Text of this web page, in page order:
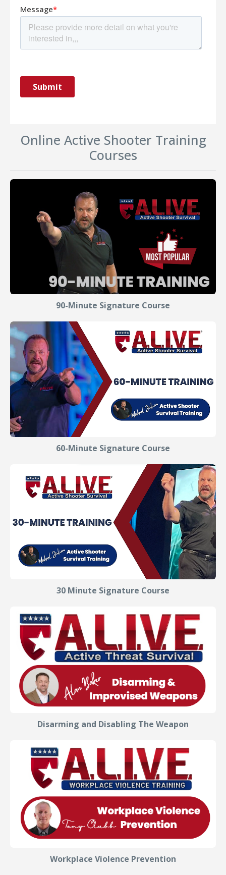
Online Active Shooter Training
Courses
90-Minute Signature Course
60-Minute Signature Course
30 Minute Signature Course
Disarming and Disabling The Weapon
Workplace Violence Prevention